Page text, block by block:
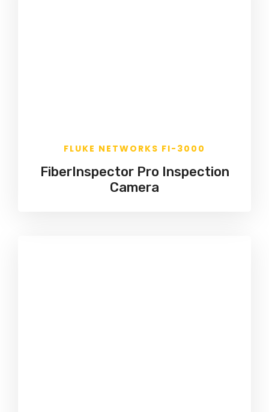
FLUKE NETWORKS FI-3000
FiberInspector Pro Inspection
Camera